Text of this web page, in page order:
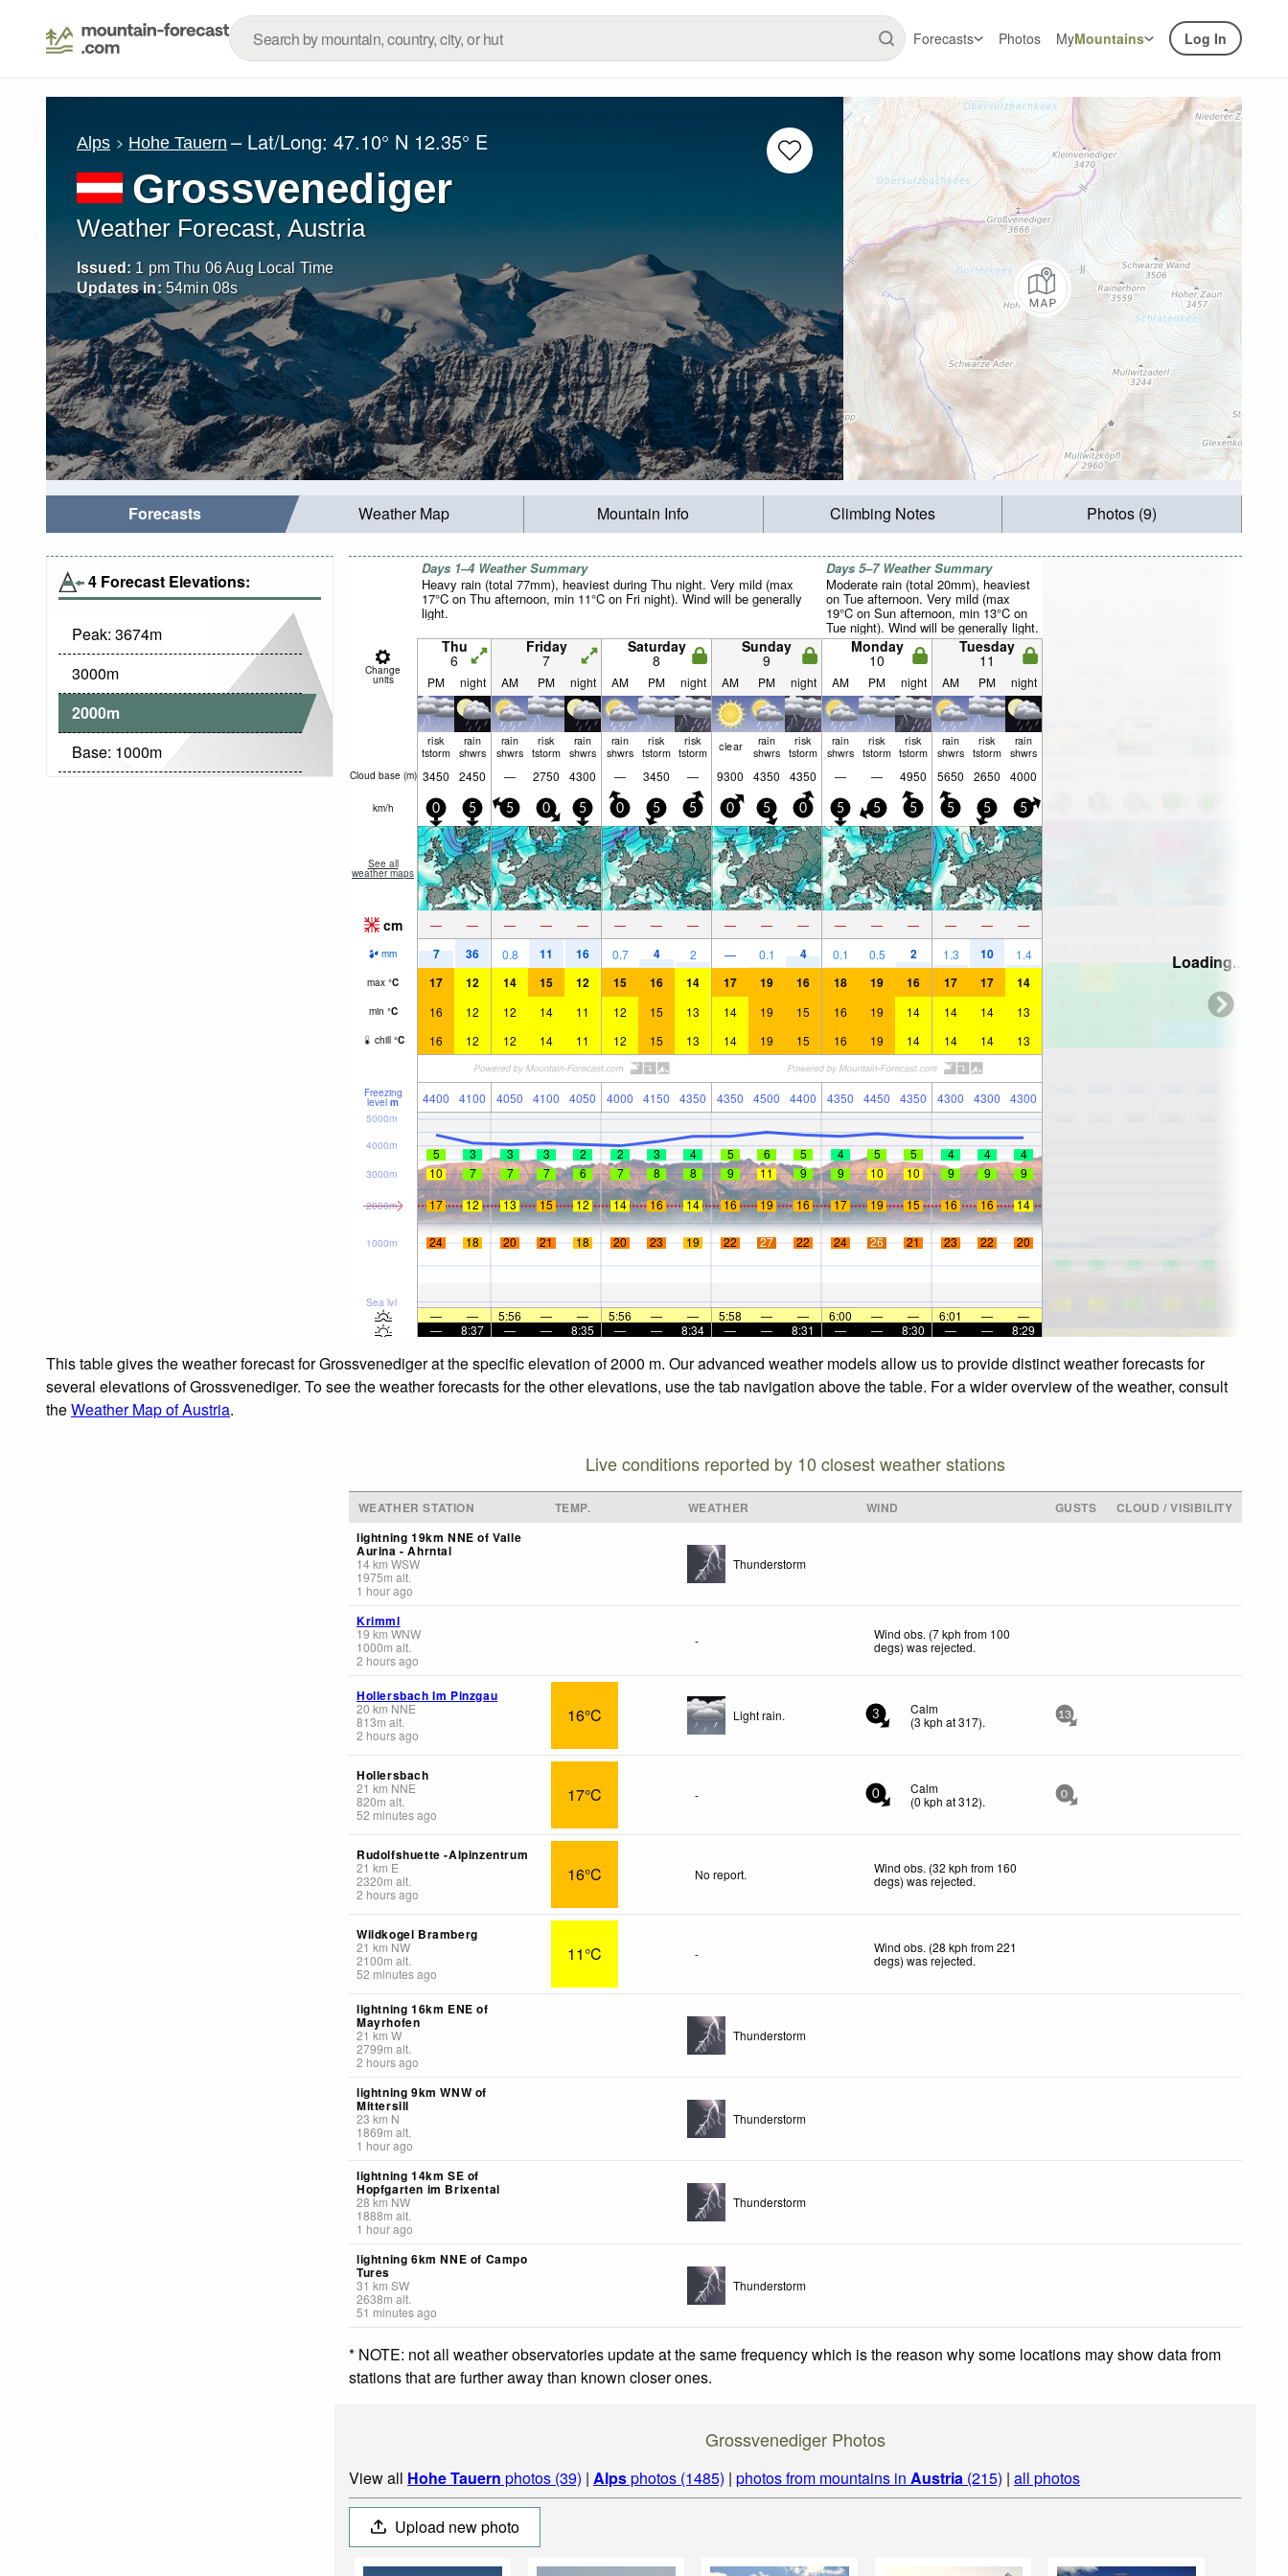
Forecasts Photos MyMountains Log In
Alps Hohe Tauern – Lat/Long:47.10° N 12.35° E
Grossvenediger
Weather Forecast, Austria
Issued: 1 pm Thu 06 Aug Local Time
Updates in: 54min 06s
Forecasts Weather Map Mountain Info Climbing Notes Photos (9)
4 Forecast Elevations:
Peak: 3674m
3000m
2000m
Base: 1000m
Days 1–4 Weather Summary
Heavy rain (total 77mm), heaviest during Thu night. Very mild (max
17°C on Thu afternoon, min 11°C on Fri night). Wind will be generally
light.
Days 5–7 Weather Summary
Moderate rain (total 20mm), heaviest
on Tue afternoon. Very mild (max
19°C on Sun afternoon, min 13°C on
Tue night). Wind will be generally light.
Change
units
Thu
6
Friday
7
Saturday
8
Sunday
9
Monday
10
Tuesday
11
PM night AM PM night AM PM night AM PM night AM PM night AM PM night
risk
tstorm
rain
shwrs
rain
shwrs
risk
tstorm
rain
shwrs
rain
shwrs
risk
tstorm
risk
tstorm clear rain
shwrs
risk
tstorm
rain
shwrs
risk
tstorm
risk
tstorm
rain
shwrs
risk
tstorm
rain
shwrs
Cloud base (m) 3450 2450 — 2750 4300 — 3450 — 9300 4350 4350 — — 4950 5650 2650 4000
km/h 0 5 5 0 5 0 5 5 0 5 0 5 5 5 5 5 5
See all
weather maps
cm — — — — — — — — — — — — — — — — —
mm 7 36 0.8 11 16 0.7 4 2 — 0.1 4 0.1 0.5 2 1.3 10 1.4
max °C 17 12 14 15 12 15 16 14 17 19 16 18 19 16 17 17 14
min °C 16 12 12 14 11 12 15 13 14 19 15 16 19 14 14 14 13
chill °C 16 12 12 14 11 12 15 13 14 19 15 16 19 14 14 14 13
Freezing
level m 4400 4100 4050 4100 4050 4000 4150 4350 4350 4500 4400 4350 4450 4350 4300 4300 4300
Sea lvl
1000m
2000m
3000m
4000m
5000m
5 3 3 3 2 2 3 4 5 6 5 4 5 5 4 4
4
10
7 7 7 6 7 8 8 9 11 9 9 10 10 9 9
9
17
12 13 15 12 14 16 14 16 19 16 17 19 15 16 16 14
24 18 20 21 18 20 23 19 22 27 22 24 26 21 23 22 20
— — 5:56 — — 5:56 — — 5:58 — — 6:00 — — 6:01 —
—
—
8:37 — — 8:35 — — 8:34 — — 8:31 — — 8:30 — — 8:29
Loading...
This table gives the weather forecast for Grossvenediger at the specific elevation of 2000 m. Our advanced weather models allow us to provide distinct weather forecasts for
several elevations of Grossvenediger. To see the weather forecasts for the other elevations, use the tab navigation above the table. For a wider overview of the weather, consult
theWeather Map of Austria.
Live conditions reported by 10 closest weather stations
WEATHER STATION TEMP. WEATHER WIND GUSTS
CLOUD / VISIBILITY
lightning 19km NNE of Valle
Aurina - Ahrntal
14km WSW
1975m alt.
1 hour ago
Thunderstorm
Krimml
19 km WNW
1000m alt.
2 hours ago
-
Wind obs. (7 kph from 100
degs) was rejected.
Hollersbach Im Pinzgau
20 km NNE
813m alt.
2 hours ago
16°C Light rain. 3
Calm
(3 kph at 317). 13
Hollersbach
21 km NNE
820m alt.
52 minutes ago
17°C - 0
Calm
(0 kph at 312). 0
Rudolfshuette -Alpinzentrum
21 km E
2320m alt.
2 hours ago
16°C No report.
Wind obs. (32 kph from 160
degs) was rejected.
Wildkogel Bramberg
21 km NW
2100m alt.
52 minutes ago
11°C -
Wind obs. (28 kph from 221
degs) was rejected.
lightning 16km ENE of
Mayrhofen
21 km W
2799m alt.
2 hours ago
Thunderstorm
lightning 9km WNW of
Mittersill
23 km N
1869m alt.
1 hour ago
Thunderstorm
lightning 14km SE of
Hopfgarten im Brixental
28 km NW
1888m alt.
1 hour ago
Thunderstorm
lightning 6km NNE of Campo
Tures
31 km SW
2638m alt.
51 minutes ago
Thunderstorm
* NOTE: not all weather observatories update at the same frequency which is the reason why some locations may show data from
stations that are further away than known closer ones.
Grossvenediger Photos
View all Hohe Tauern photos (39) | Alpsphotos (1485) | photos from mountains in Austria (215) | all photos
Upload new photo